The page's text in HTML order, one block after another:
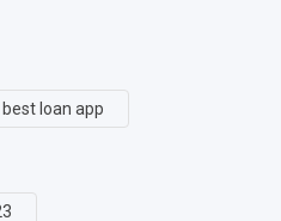
best loan app